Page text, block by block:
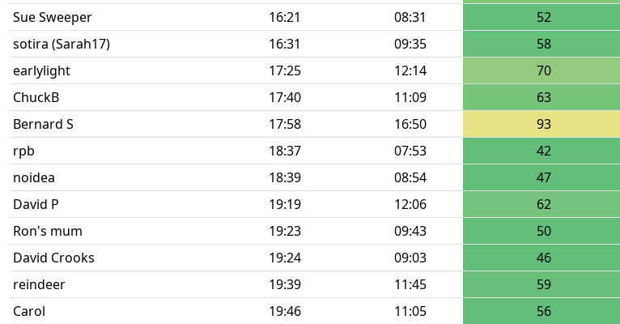
Sue Sweeper
16:21 08:31
52
sotira (Sarah17)
16:31 09:35
58
earlylight
17:25 12:14
70
ChuckB
17:40 11:09
63
Bernard S
17:58 16:50
93
rpb
18:37 07:53
42
noidea
18:39 08:54
47
David P
19:19 12:06
62
Ron's mum
19:23 09:43
50
David Crooks
19:24 09:03
46
reindeer
19:39 11:45
59
Carol
19:46 11:05
56